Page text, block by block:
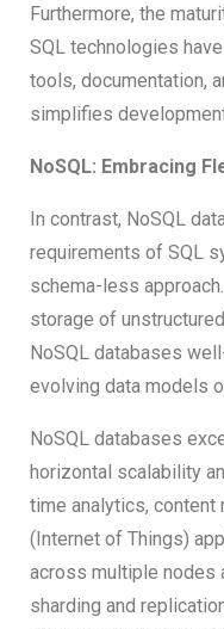
Furthermore, the
SQL technologies
tools, documentation,
simplifies
NoSQL: Embracing
In contrast, NoSQL
requirements of SQL
schema-less
storage of
NoSQL databases
evolving data models
NoSQL databases
horizontal scalability
time analytics, content
(Internet of Things)
across multiple nodes
sharding and